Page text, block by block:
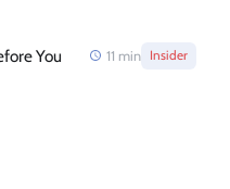
You
11 min Insider